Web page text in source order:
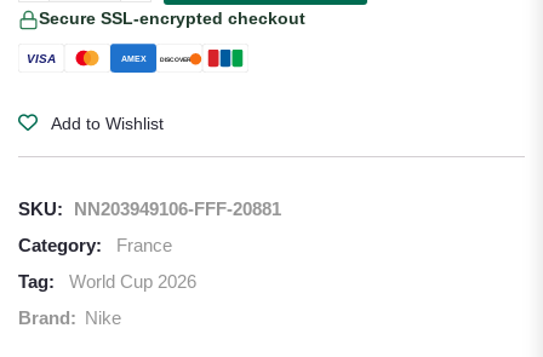
Secure SSL-encrypted checkout
VISA AMEX DISCOVER
Add to Wishlist
SKU:
NN203949106-FFF-20881
Category:
France
Tag:
World Cup 2026
Brand: Nike